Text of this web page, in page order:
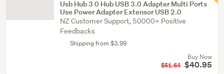
Usb Hub 3 0 Hub USB 3.0 Adapter Multi Ports
Use Power Adapter Extensor USB 2.0
NZ Customer Support, 50000+ Positive
Feedbacks
Shipping from $3.99
Buy Now
$51.64 $40.95